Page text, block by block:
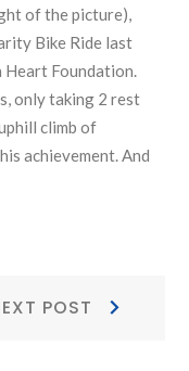
of the picture),
Bike Ride last
Heart Foundation.
only taking 2 rest
climb of
achievement. And
POST Post: